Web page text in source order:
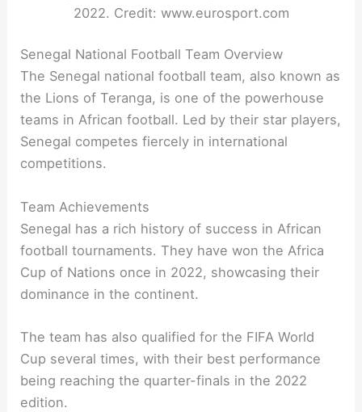
2022. Credit: www.eurosport.com
Senegal National Football Team Overview
The Senegal national football team, also known as
the Lions of Teranga, is one of the powerhouse
teams in African football. Led by their star players,
Senegal competes fiercely in international
competitions.
Team Achievements
Senegal has a rich history of success in African
football tournaments. They have won the Africa
Cup of Nations once in 2022, showcasing their
dominance in the continent.
The team has also qualified for the FIFA World
Cup several times, with their best performance
being reaching the quarter-finals in the 2022
edition.